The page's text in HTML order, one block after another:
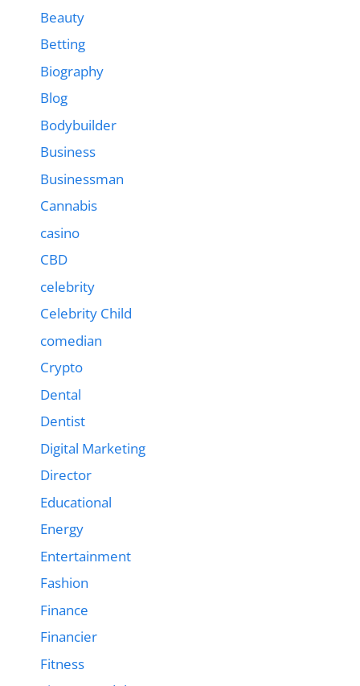
Beauty
Betting
Biography
Blog
Bodybuilder
Business
Businessman
Cannabis
casino
CBD
celebrity
Celebrity Child
comedian
Crypto
Dental
Dentist
Digital Marketing
Director
Educational
Energy
Entertainment
Fashion
Finance
Financier
Fitness